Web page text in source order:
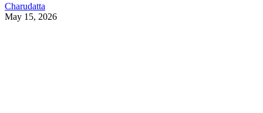
Charudatta
May 15, 2026